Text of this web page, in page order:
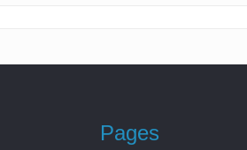
Pages